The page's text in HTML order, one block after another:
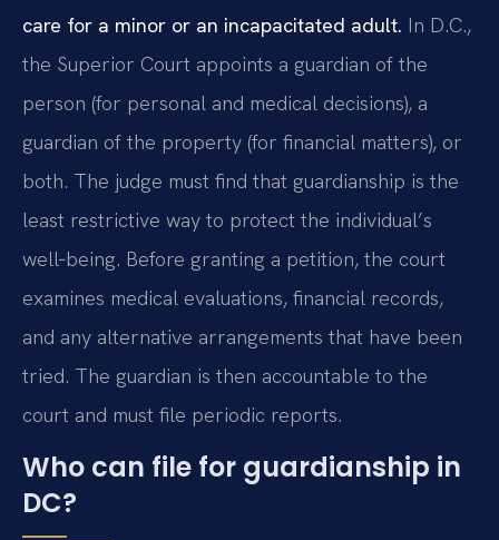
care for a minor or an incapacitated adult. In D.C.,
the Superior Court appoints a guardian of the
person (for personal and medical decisions), a
guardian of the property (for financial matters), or
both. The judge must find that guardianship is the
least restrictive way to protect the individual’s
well‑being. Before granting a petition, the court
examines medical evaluations, financial records,
and any alternative arrangements that have been
tried. The guardian is then accountable to the
court and must file periodic reports.
Who can file for guardianship in
DC?